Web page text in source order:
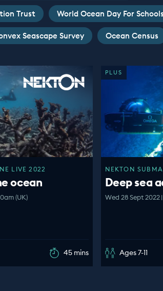
Trust World Ocean Day For
Seascape Survey Ocean Census
LIVE 2022
ocean
(UK)
45 mins
PLUS
NEKTON
Deep sea
Wed 28 Sept 2022 |
Ages 7-11